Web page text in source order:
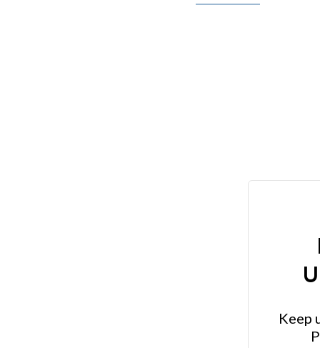
Keep